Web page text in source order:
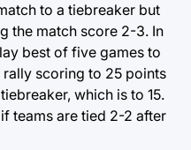
to a tiebreaker but
the match score 2-3. In
best of five games to
rally scoring to 25 points
which is to 15.
teams are tied 2-2 after